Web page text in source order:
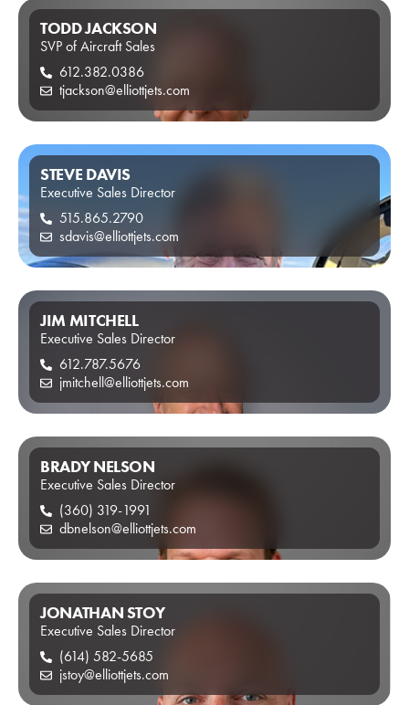
TODD JACKSON
SVP of Aircraft Sales
612.382.0386
tjackson@elliottjets.com
STEVE DAVIS
Executive Sales Director
515.865.2790
sdavis@elliottjets.com
JIM MITCHELL
Executive Sales Director
612.787.5676
jmitchell@elliottjets.com
BRADY NELSON
Executive Sales Director
(360) 319-1991
dbnelson@elliottjets.com
JONATHAN STOY
Executive Sales Director
(614) 582-5685
jstoy@elliottjets.com